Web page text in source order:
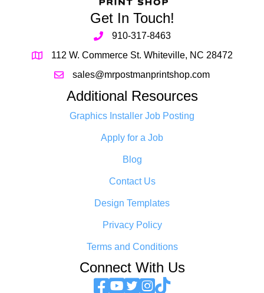
Get In Touch!
910-317-8463
112 W. Commerce St. Whiteville, NC 28472
sales@mrpostmanprintshop.com
Additional Resources
Graphics Installer Job Posting
Apply for a Job
Blog
Contact Us
Design Templates
Privacy Policy
Terms and Conditions
Connect With Us